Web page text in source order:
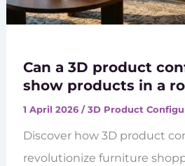
Can a 3D product
show products in a
1 April 2026 /3D Product
Discover how 3D product
revolutionize furniture